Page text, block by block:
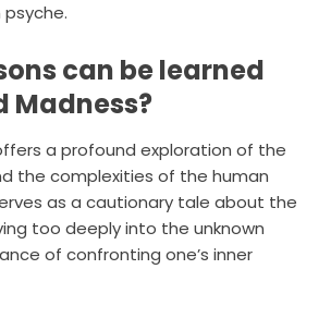
can be learned
Madness?
a profound exploration of the
the complexities of the human
as a cautionary tale about the
too deeply into the unknown
of confronting one’s inner